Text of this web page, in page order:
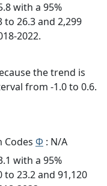
with a 95%
26.3 and 2,299
2022.
the trend is
from -1.0 to 0.6.
Codes Φ : N/A
with a 95%
23.2 and 91,120